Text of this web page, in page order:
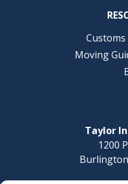
Moving
Taylor
1200